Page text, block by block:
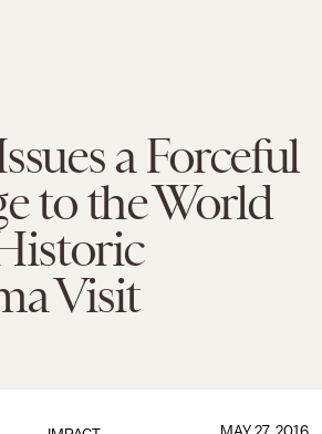
a Forceful
to the World
Visit